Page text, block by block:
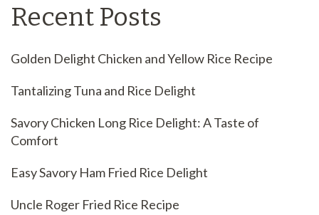
Recent Posts
Golden Delight Chicken and Yellow Rice Recipe
Tantalizing Tuna and Rice Delight
Savory Chicken Long Rice Delight: A Taste of
Comfort
Easy Savory Ham Fried Rice Delight
Uncle Roger Fried Rice Recipe